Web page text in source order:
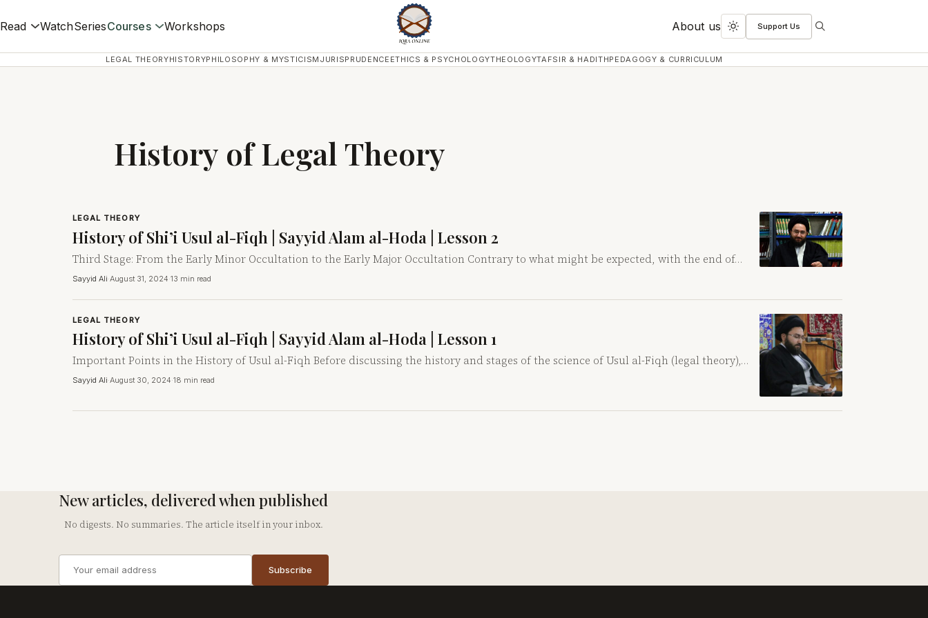
Read WatchSeriesCourses Workshops About us
Toggle
dark
mode
Support Us Search
LEGAL THEORYHISTORYPHILOSOPHY & MYSTICISM JURISPRUDENCE ETHICS & PSYCHOLOGYTHEOLOGYTAFSIR & HADITHPEDAGOGY & CURRICULUM
History of Legal Theory
LEGAL THEORY
History of Shi’i Usul al-Fiqh | Sayyid Alam al-Hoda | Lesson 2
Third Stage: From the Early Minor Occultation to the Early Major Occultation Contrary to what might be expected, with the end of…
Sayyid Ali·August 31, 2024·13 min read
LEGAL THEORY
History of Shi’i Usul al-Fiqh | Sayyid Alam al-Hoda | Lesson 1
Important Points in the History of Usul al-Fiqh Before discussing the history and stages of the science of Usul al-Fiqh (legal theory),…
Sayyid Ali·August 30, 2024·18 min read
New articles, delivered when published
No digests. No summaries. The article itself in your inbox.
address
Subscribe